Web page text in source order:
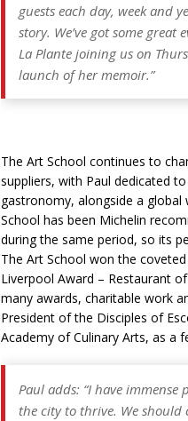
guests each day, week and
story. We’ve got some
La Plante joining us on
launch of her memoir.”
The Art School continues to
suppliers, with Paul dedicated
gastronomy, alongside a
School has been Michelin
during the same period, so its
The Art School won the
Liverpool Award – Restaurant
many awards, charitable work
President of the Disciples of
Academy of Culinary Arts, as a
Paul adds: “I have
the city to thrive. We